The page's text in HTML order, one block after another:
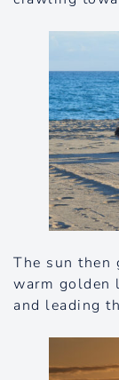
The sun then
warm golden
and leading